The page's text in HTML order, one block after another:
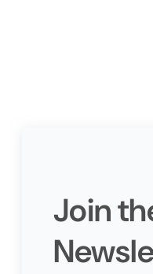
Join